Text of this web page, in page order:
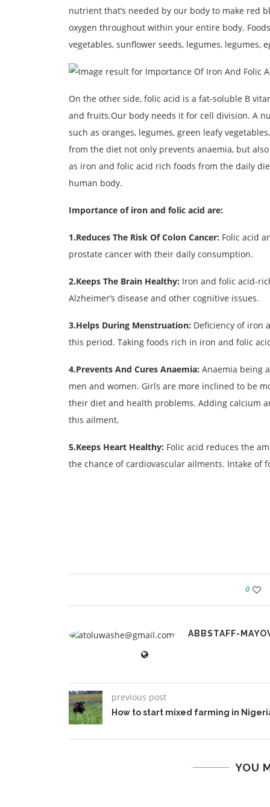
nutrient that’s needed by our body to make red
oxygen throughout within your entire body.
vegetables, sunflower seeds, legumes, legumes,
On the other side, folic acid is a fat-soluble B
and fruits.Our body needs it for cell division. A
such as oranges, legumes, green leafy
from the diet not only prevents anaemia, but
as iron and folic acid rich foods from the daily
human body.
Importance of iron and folic acid are:
1.Reduces The Risk Of Colon Cancer: Folic acid
prostate cancer with their daily consumption.
2.Keeps The Brain Healthy: Iron and folic acid-
Alzheimer’s disease and other cognitive issues.
3.Helps During Menstruation: Deficiency of iron
this period. Taking foods rich in iron and folic
4.Prevents And Cures Anaemia: Anaemia being
men and women. Girls are more inclined to be
their diet and health problems. Adding calcium
this ailment.
5.Keeps Heart Healthy: Folic acid reduces the
the chance of cardiovascular ailments. Intake of
0
ABBSTAFF-
previous post
How to start mixed farming in
YOU